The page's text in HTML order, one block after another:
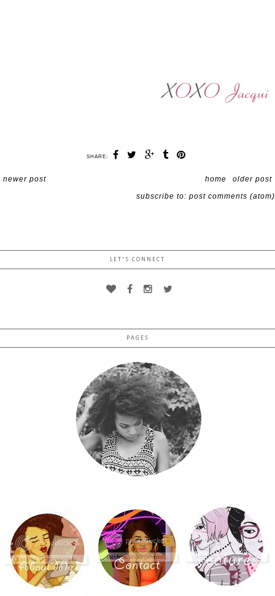
SHARE:
newer post older post
home
subscribe to: post comments (atom)
LET'S CONNECT
PAGES